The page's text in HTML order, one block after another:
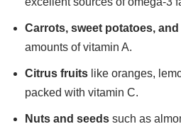
Carrots, sweet potatoes,
amounts of vitamin A.
Citrus fruits like oranges,
packed with vitamin C.
Nuts and seeds such as